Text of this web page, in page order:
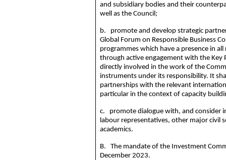
and subsidiary bodies and their
well as the Council;
b. promote and develop strategic
Global Forum on Responsible Business
programmes which have a presence in
through active engagement with the
directly involved in the work of the
instruments under its responsibility. It
partnerships with the relevant
particular in the context of capacity
c. promote dialogue with, and consider
labour representatives, other major civil
academics.
B. The mandate of the Investment
December 2023.